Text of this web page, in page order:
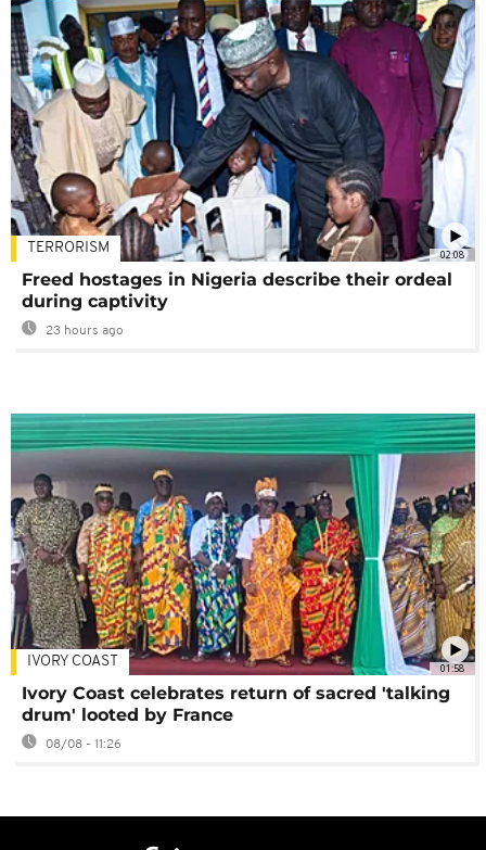
02:08
TERRORISM
Freed hostages in Nigeria describe their ordeal
during captivity
23 hours ago
01:58
IVORY COAST
Ivory Coast celebrates return of sacred 'talking
drum' looted by France
08/08 - 11:26